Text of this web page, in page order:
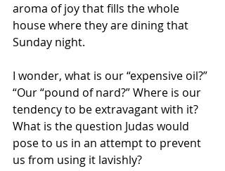
aroma of joy that fills the whole
house where they are dining that
Sunday night.
I wonder, what is our “expensive oil?”
“Our “pound of nard?” Where is our
tendency to be extravagant with it?
What is the question Judas would
pose to us in an attempt to prevent
us from using it lavishly?